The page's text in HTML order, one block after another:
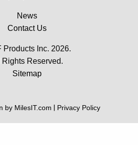
News
Contact Us
Products Inc. 2026.
Rights Reserved.
Sitemap
by MilesIT.com Privacy Policy